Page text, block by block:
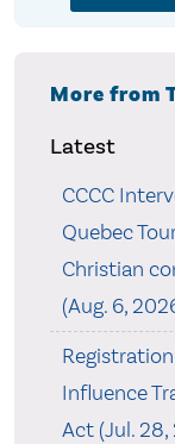
More from
Latest
CCCC
Quebec
Christian
(Aug. 6,
Influence
Act (Jul. 28,